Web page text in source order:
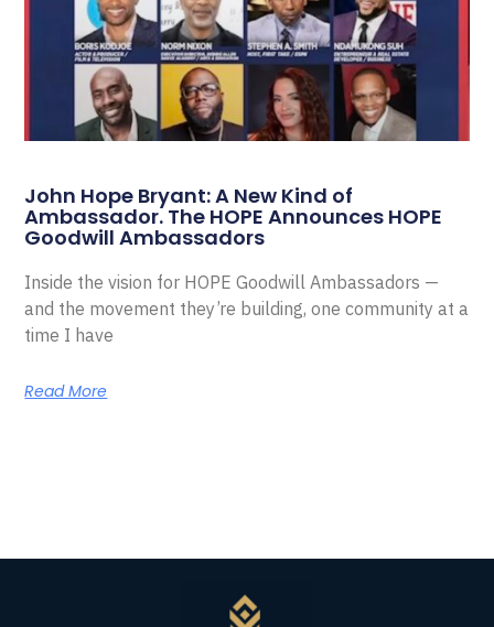
John Hope Bryant: A New Kind of
Ambassador. The HOPE Announces HOPE
Goodwill Ambassadors
Inside the vision for HOPE Goodwill Ambassadors —
and the movement they’re building, one community at a
time I have
Read More